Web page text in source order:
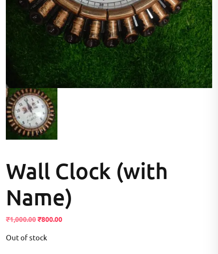
Wall Clock (with
Name)
₹1,000.00Original
was:
₹800.00Current
Out of stock